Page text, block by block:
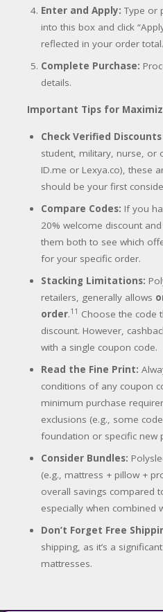
Enter and Apply: Type or
into this box and click
reflected in your order total.
Complete Purchase:
details.
Important Tips for
Check Verified
student, military, nurse, or
ID.me or Lexya.co), these
should be your first
Compare Codes: If you
20% welcome discount
them both to see which
for your specific order.
Stacking Limitations:
retailers, generally allows
order.11 Choose the code
discount. However,
with a single coupon code.
Read the Fine Print:
conditions of any coupon
minimum purchase
exclusions (e.g., some
foundation or specific new
Consider Bundles:
(e.g., mattress + pillow +
overall savings compared
especially when combined
Don’t Forget Free
shipping, as it’s a
mattresses.